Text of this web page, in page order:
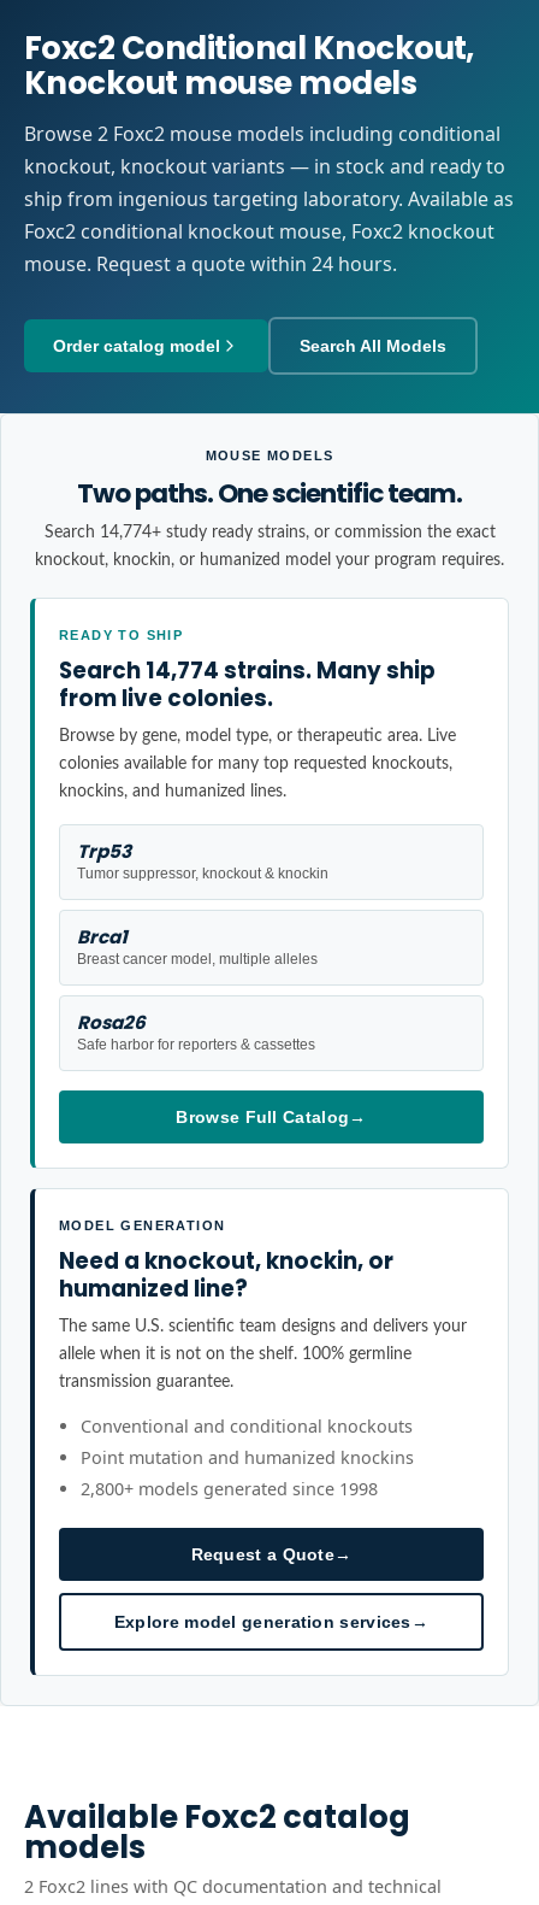
Foxc2 Conditional Knockout,
Knockout mouse models
Browse 2 Foxc2 mouse models including conditional
knockout, knockout variants — in stock and ready to
ship from ingenious targeting laboratory. Available as
Foxc2 conditional knockout mouse, Foxc2 knockout
mouse. Request a quote within 24 hours.
Order catalog model Search All Models
MOUSE MODELS
Two paths. One scientific team.
Search 14,774+ study ready strains, or commission the exact
knockout, knockin, or humanized model your program requires.
READY TO SHIP
Search 14,774 strains. Many ship
from live colonies.
Browse by gene, model type, or therapeutic area. Live
colonies available for many top requested knockouts,
knockins, and humanized lines.
Trp53
Tumor suppressor, knockout & knockin
Brca1
Breast cancer model, multiple alleles
Rosa26
Safe harbor for reporters & cassettes
Browse Full Catalog→
MODEL GENERATION
Need a knockout, knockin, or
humanized line?
The same U.S. scientific team designs and delivers your
allele when it is not on the shelf. 100% germline
transmission guarantee.
Conventional and conditional knockouts
Point mutation and humanized knockins
2,800+ models generated since 1998
Request a Quote→
Explore model generation services→
AvailableFoxc2catalog
models
2 Foxc2 lines with QC documentation and technical